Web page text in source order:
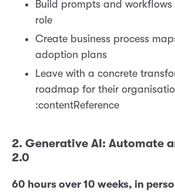
Build prompts and workflows
role
Create business process
adoption plans
Leave with a concrete
roadmap for their
:contentReference
2. Generative AI: Automate
2.0
60 hours over 10 weeks, in